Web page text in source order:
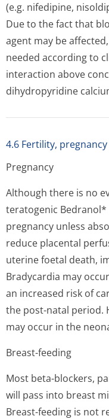
(e.g. nifedipine,
Due to the fact that
agent may be
needed according to
interaction above
dihydropyridine
4.6 Fertility,
Pregnancy
Although there is no
teratogenic Bedranol*
pregnancy unless
reduce placental
uterine foetal death,
Bradycardia may
an increased risk of
the post-natal period.
may occur in the
Breast-feeding
Most beta-blockers,
will pass into breast
Breast-feeding is not